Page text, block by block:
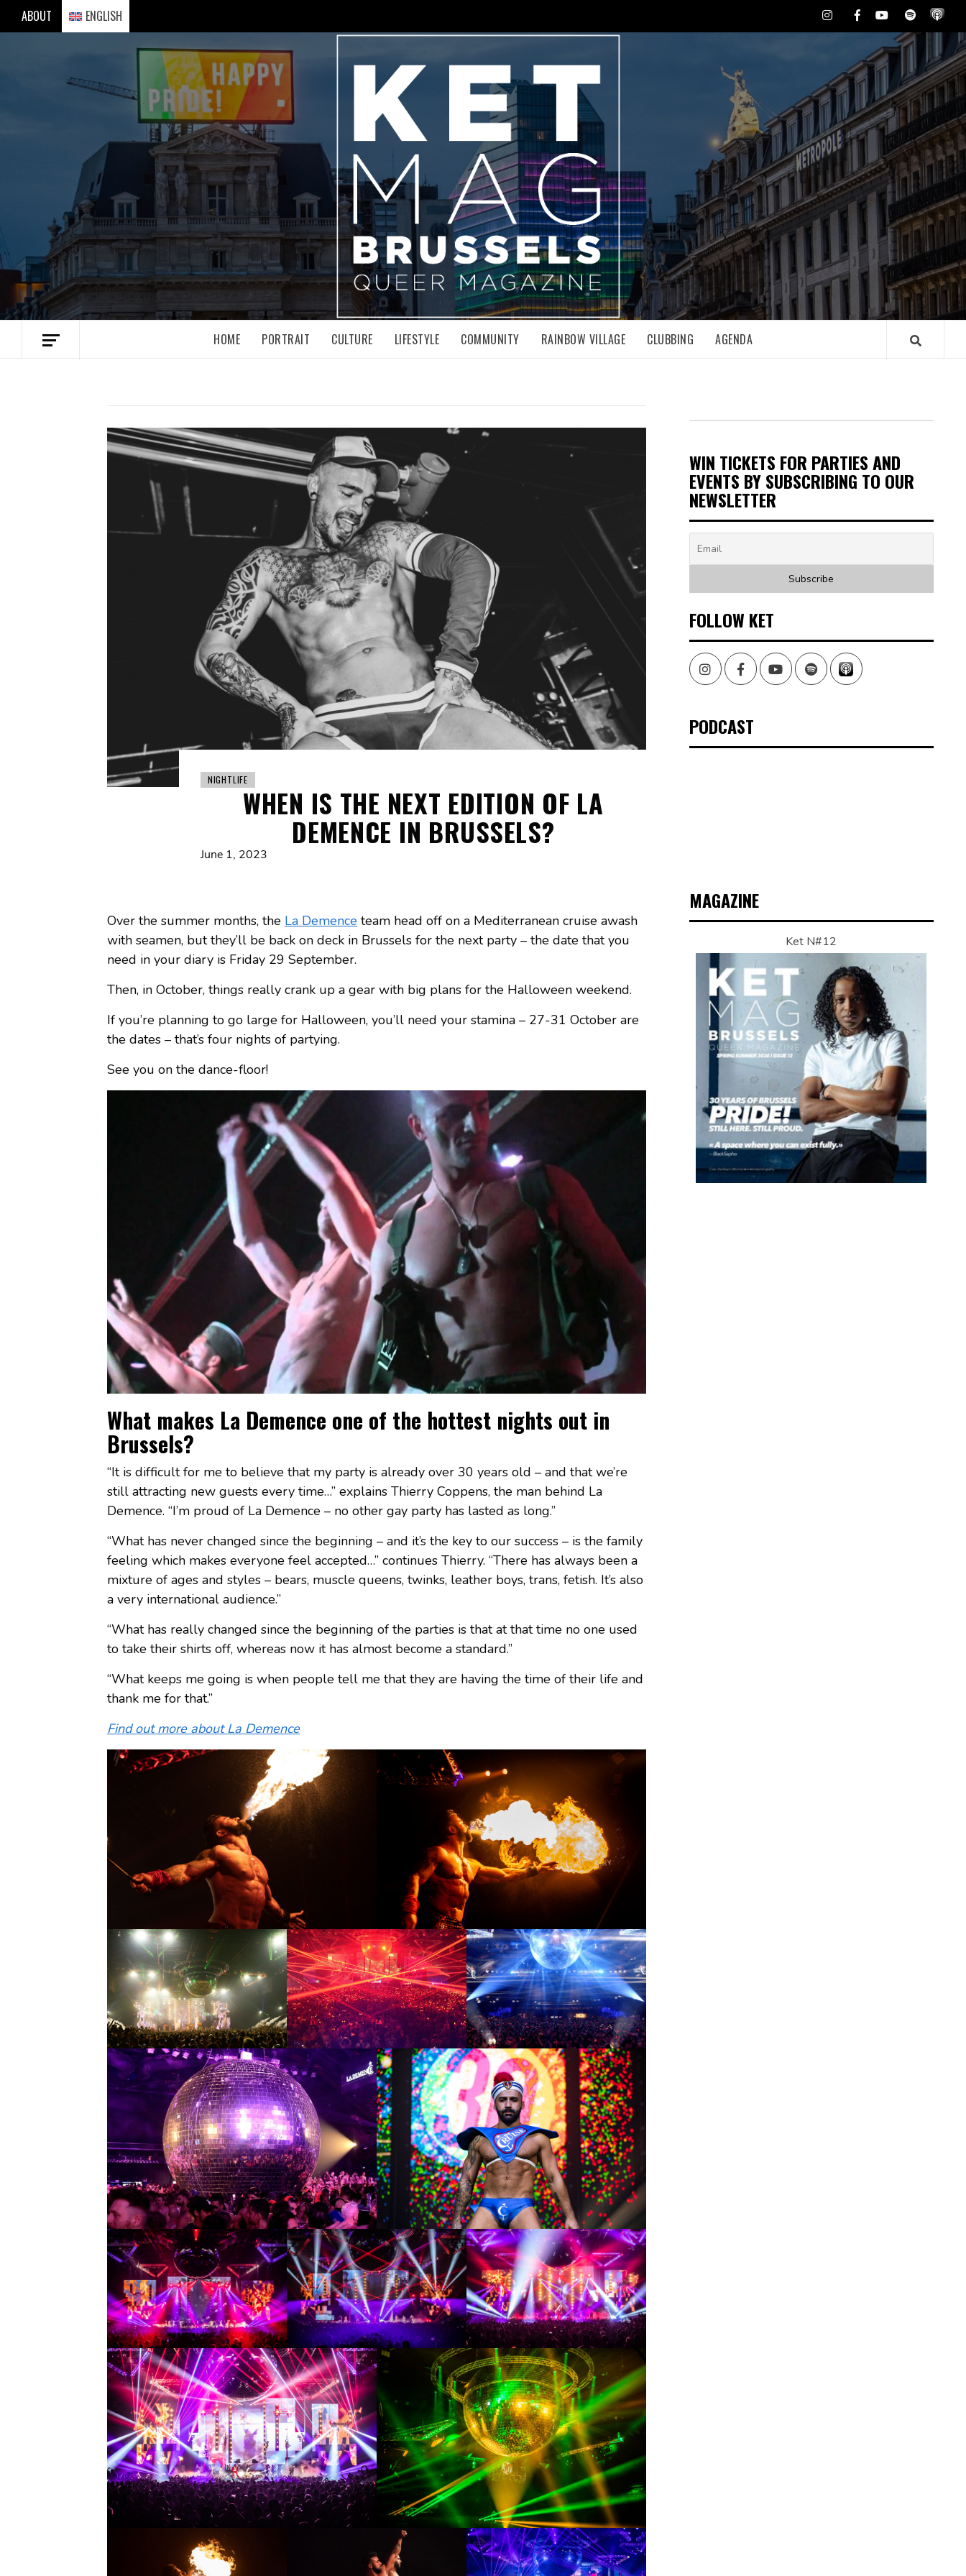
ABOUT ENGLISH InstagramFacebookYoutubeSpotify
HOME PORTRAIT CULTURE LIFESTYLE COMMUNITY RAINBOW VILLAGE CLUBBING AGENDA
NIGHTLIFE
WHEN IS THE NEXT EDITION OF LA
DEMENCE IN BRUSSELS?
June 1, 2023
Over the summer months, the La Demence team head off on a Mediterranean cruise awash
with seamen, but they’ll be back on deck in Brussels for the next party – the date that you
need in your diary is Friday 29 September.
Then, in October, things really crank up a gear with big plans for the Halloween weekend.
If you’re planning to go large for Halloween, you’ll need your stamina – 27-31 October are
the dates – that’s four nights of partying.
See you on the dance-floor!
What makes La Demence one of the hottest nights out in
Brussels?
“It is difficult for me to believe that my party is already over 30 years old – and that we’re
still attracting new guests every time…” explains Thierry Coppens, the man behind La
Demence. “I’m proud of La Demence – no other gay party has lasted as long.”
“What has never changed since the beginning – and it’s the key to our success – is the family
feeling which makes everyone feel accepted…” continues Thierry. “There has always been a
mixture of ages and styles – bears, muscle queens, twinks, leather boys, trans, fetish. It’s also
a very international audience.”
“What has really changed since the beginning of the parties is that at that time no one used
to take their shirts off, whereas now it has almost become a standard.”
“What keeps me going is when people tell me that they are having the time of their life and
thank me for that.”
Find out more about La Demence
WIN TICKETS FOR PARTIES AND
EVENTS BY SUBSCRIBING TO OUR
NEWSLETTER
FOLLOW KET
InstagramFacebookYoutubeSpotify
PODCAST
MAGAZINE
Ket N#12